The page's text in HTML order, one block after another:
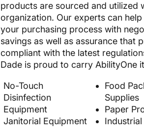
products are sourced and utilized
organization. Our experts can
your purchasing process with
savings as well as assurance that
compliant with the latest
Dade is proud to carry AbilityOne
No-Touch
Disinfection
Equipment
Janitorial Equipment
Food
Supplies
Paper